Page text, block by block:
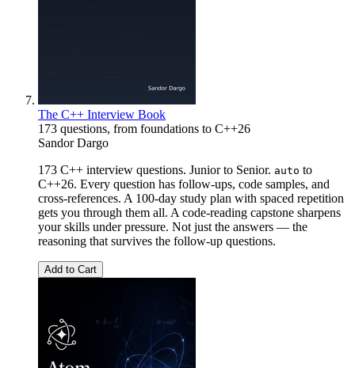
The C++ Interview Book
173 questions, from foundations to C++26
Sandor Dargo
173 C++ interview questions. Junior to Senior. auto to
C++26. Every question has follow-ups, code samples, and
cross-references. A 100-day study plan with spaced repetition
gets you through them all. A code-reading capstone sharpens
your skills under pressure. Not just the answers — the
reasoning that survives the follow-up questions.
Add to Cart